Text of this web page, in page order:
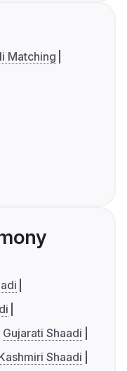
Matching
Gujarati Shaadi
Shaadi